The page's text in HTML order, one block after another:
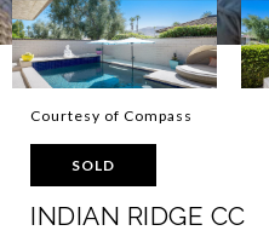
Courtesy of Compass
SOLD
INDIAN RIDGE CC